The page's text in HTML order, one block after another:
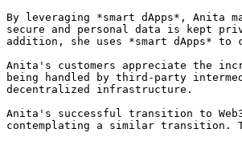
By leveraging *smart dApps*, Anita
secure and personal data is kept
addition, she uses *smart dApps*
Anita's customers appreciate the
being handled by third-party
decentralized infrastructure.
Anita's successful transition to
contemplating a similar transition.